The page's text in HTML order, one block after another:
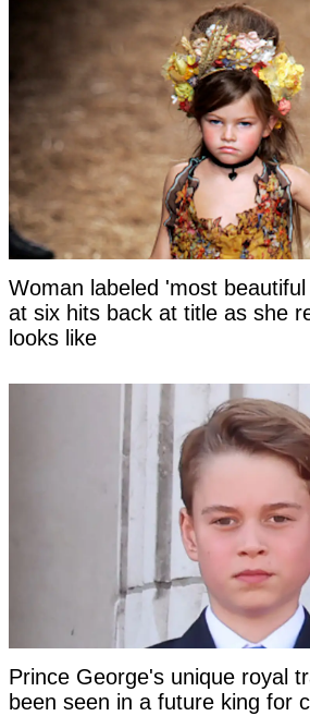
Woman labeled 'most
at six hits back at title as she
looks like
Prince George's unique royal
been seen in a future king for